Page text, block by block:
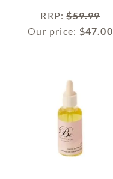
RRP:$59.99
Our price: $47.00